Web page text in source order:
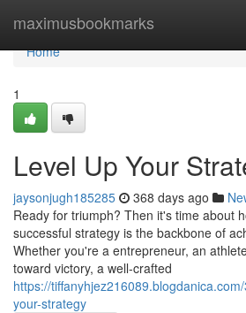
maximusbookmarks
Home
Home
1
Level Up Your
jaysonjugh185285 368 days ago
Ready for triumph? Then it's time about
successful strategy is the backbone of
Whether you're a entrepreneur, an
toward victory, a well-crafted
https://
your-strategy